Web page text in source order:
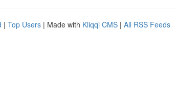
| Top Users | Made with Kliqqi CMS | All RSS Feeds